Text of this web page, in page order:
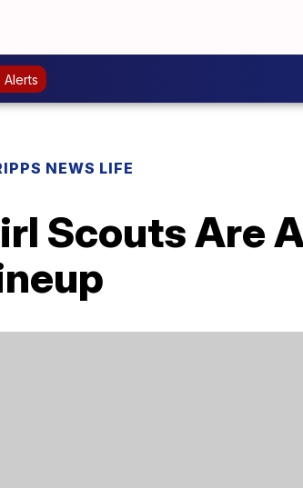
Alerts
NEWS LIFE
Scouts Are